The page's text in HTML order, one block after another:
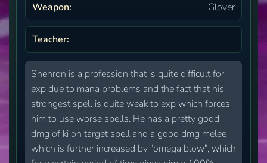
Weapon: Glover
Teacher:
Shenron is a profession that is quite difficult for
exp due to mana problems and the fact that his
strongest spell is quite weak to exp which forces
him to use worse spells. He has a pretty good
dmg of ki on target spell and a good dmg melee
which is further increased by "omega blow", which